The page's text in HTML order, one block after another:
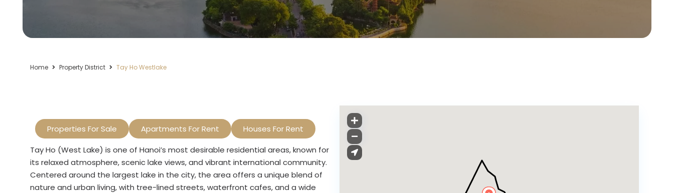
Home Property District Tay Ho Westlake
Properties For Sale Apartments For Rent
Houses For Rent
Tay Ho (West Lake) is one of Hanoi’s most desirable residential areas, known for
its relaxed atmosphere, scenic lake views, and vibrant international community.
Centered around the largest lake in the city, the area offers a unique blend of
nature and urban living, with tree-lined streets, waterfront cafes, and a wide